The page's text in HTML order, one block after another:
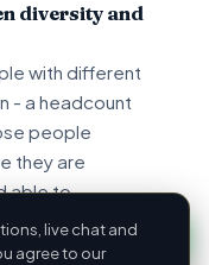
live chat and
agree to our
diversity and
with different
- a headcount
people
they are
able to
Verna
invited to the